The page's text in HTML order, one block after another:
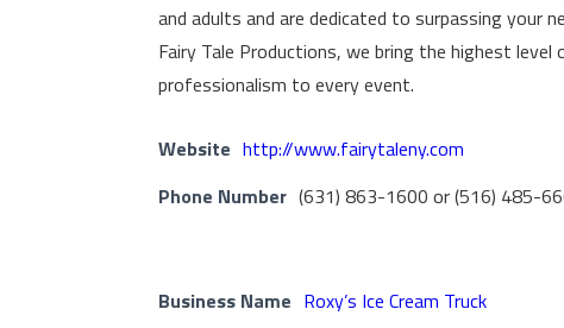
and adults and are dedicated to surpassing your
Fairy Tale Productions, we bring the highest level
professionalism to every event.
Website http://www.fairytaleny.com
Phone Number (631) 863-1600 or (516) 485-
Business Name Roxy’s Ice Cream Truck